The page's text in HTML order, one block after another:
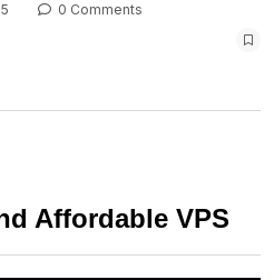
0 Comments
Affordable VPS